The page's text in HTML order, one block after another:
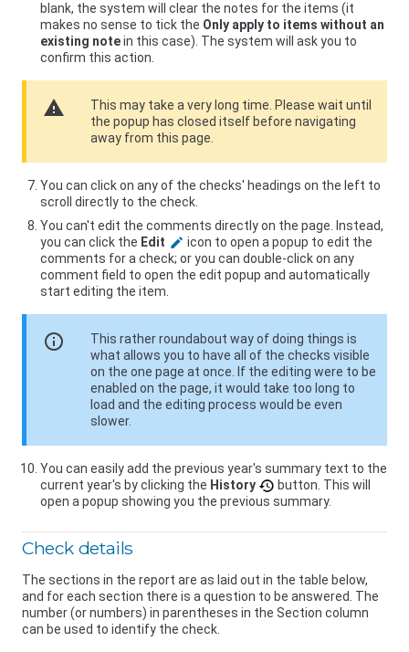
blank, the system will clear the notes for the items (it
makes no sense to tick the Only apply to items without an
existing notein this case). The system will ask you to
confirm this action.
warning
This may take a very long time. Please wait until
the popup has closed itself before navigating
away from this page.
You can click on any of the checks' headings on the left to
scroll directly to the check.
You can't edit the comments directly on the page. Instead,
you can click the Edit
icon to open a popup to edit the
comments for a check; or you can double-click on any
comment field to open the edit popup and automatically
start editing the item.
info
This rather roundabout way of doing things is
what allows you to have all of the checks visible
on the one page at once. If the editing were to be
enabled on the page, it would take too long to
load and the editing process would be even
slower.
You can easily add the previous year's summary text to the
current year's by clicking the History
button. This will
open a popup showing you the previous summary.
Check details
The sections in the report are as laid out in the table below,
and for each section there is a question to be answered. The
number (or numbers) in parentheses in the Section column
can be used to identify the check.